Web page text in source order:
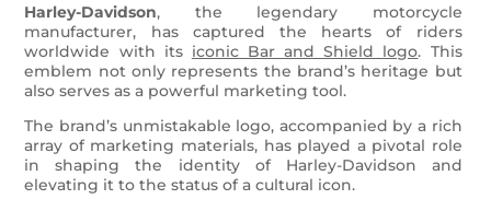
Harley-Davidson, the legendary motorcycle
manufacturer, has captured the hearts of riders
worldwide with its iconic Bar and Shield logo. This
emblem not only represents the brand’s heritage but
also serves as a powerful marketing tool.
The brand’s unmistakable logo, accompanied by a rich
array of marketing materials, has played a pivotal role
in shaping the identity of Harley-Davidson and
elevating it to the status of a cultural icon.